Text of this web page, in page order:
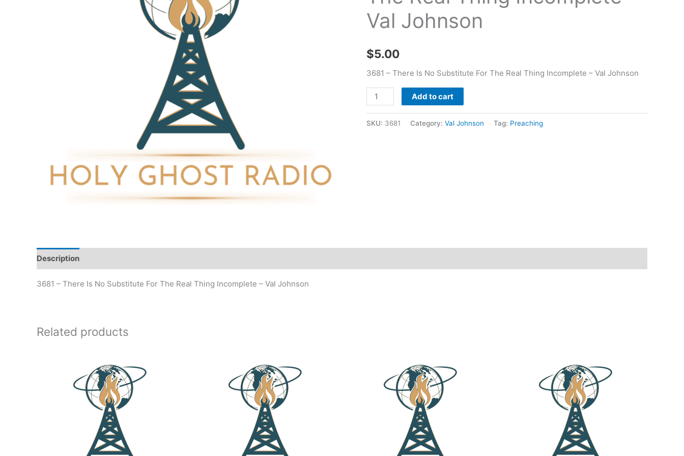
Val Johnson
$5.00
3681 – There Is No Substitute For The Real Thing Incomplete – Val Johnson
Thing
Incomplete
Val
Johnson
Add to cart
SKU: 3681 Category: Val Johnson Tag: Preaching
Description
3681 – There Is No Substitute For The Real Thing Incomplete – Val Johnson
Related products